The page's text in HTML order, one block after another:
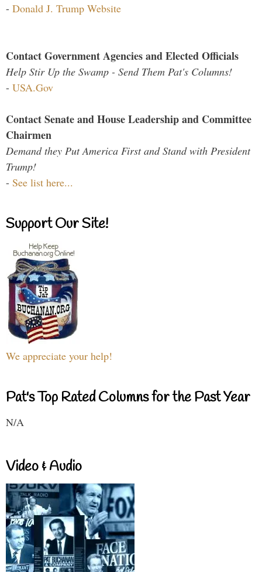
- Donald J. Trump Website
Contact Government Agencies and Elected Officials
Help Stir Up the Swamp - Send Them Pat's Columns!
- USA.Gov
Contact Senate and House Leadership and Committee
Chairmen
Demand they Put America First and Stand with President
Trump!
- See list here...
Support Our Site!
We appreciate your help!
Pat's Top Rated Columns for the Past Year
N/A
Video & Audio